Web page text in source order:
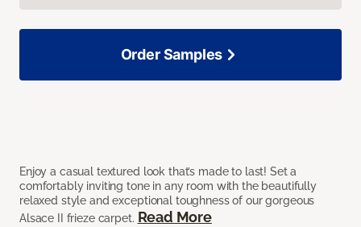
Enjoy a casual textured look that’s made to last! Set a
comfortably inviting tone in any room with the beautifully
relaxed style and exceptional toughness of our gorgeous
Alsace II frieze carpet. Read More
Order Samples